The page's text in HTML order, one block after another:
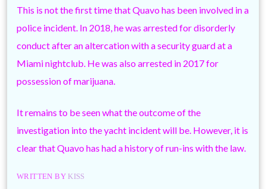
This is not the first time that Quavo has been involved in a
police incident. In 2018, he was arrested for disorderly
conduct after an altercation with a security guard at a
Miami nightclub. He was also arrested in 2017 for
possession of marijuana.
It remains to be seen what the outcome of the
investigation into the yacht incident will be. However, it is
clear that Quavo has had a history of run-ins with the law.
WRITTEN BY KISS